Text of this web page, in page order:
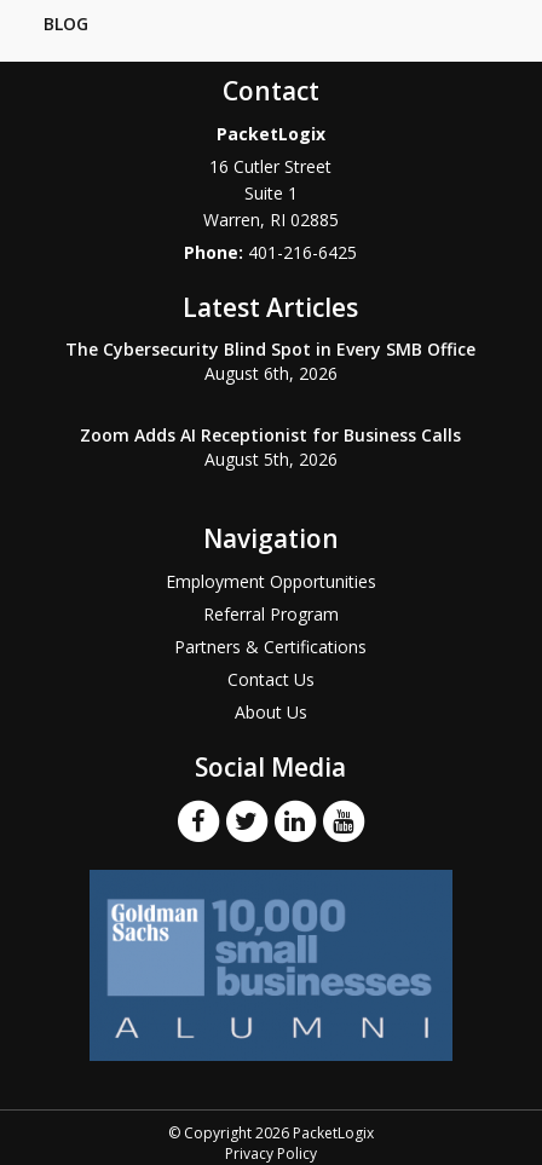
BLOG
Contact
PacketLogix
16 Cutler Street
Suite 1
Warren, RI 02885
Phone: 401-216-6425
Latest Articles
The Cybersecurity Blind Spot in Every SMB Office
August 6th, 2026
Zoom Adds AI Receptionist for Business Calls
August 5th, 2026
Navigation
Employment Opportunities
Referral Program
Partners & Certifications
Contact Us
About Us
Social Media
© Copyright 2026 PacketLogix
Privacy Policy